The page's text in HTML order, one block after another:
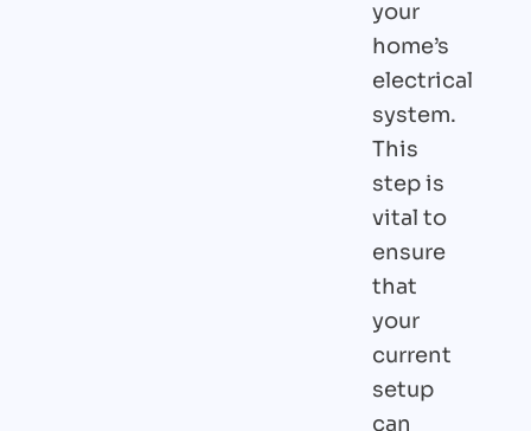
your
home’s
electrical
system.
This
step is
vital to
ensure
that
your
current
setup
can